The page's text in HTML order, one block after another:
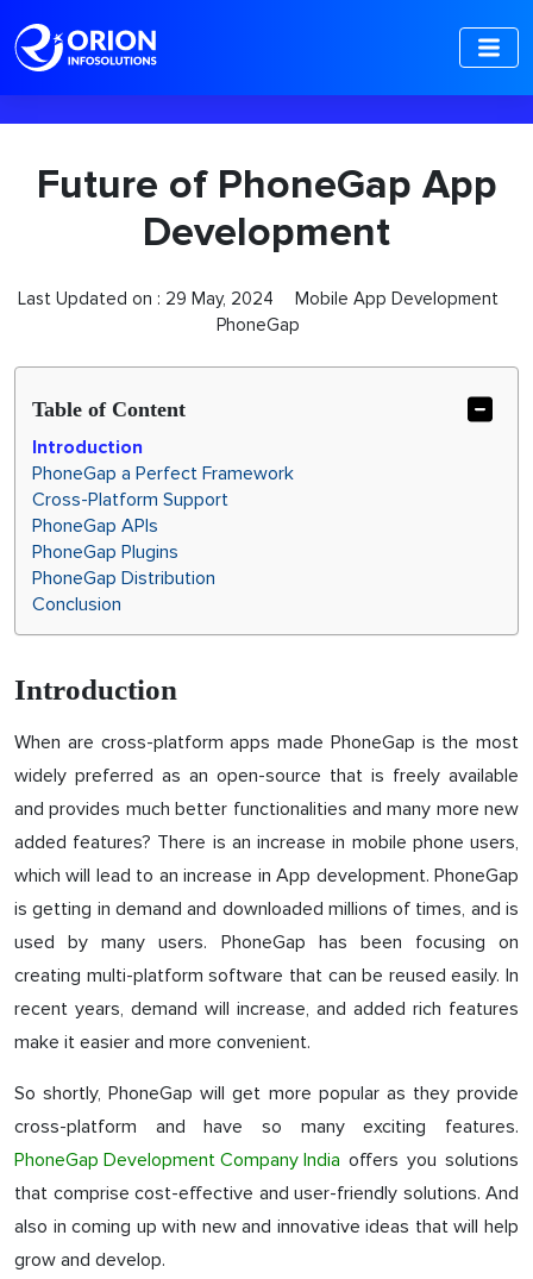
Future of PhoneGap App
Development
Last Updated on : 29 May, 2024
Mobile App Development
PhoneGap
Table of Content
Introduction
PhoneGap a Perfect Framework
Cross-Platform Support
PhoneGap APIs
PhoneGap Plugins
PhoneGap Distribution
Conclusion
Introduction
When are cross-platform apps made PhoneGap is the most
widely preferred as an open-source that is freely available
and provides much better functionalities and many more new
added features? There is an increase in mobile phone users,
which will lead to an increase in App development. PhoneGap
is getting in demand and downloaded millions of times, and is
used by many users. PhoneGap has been focusing on
creating multi-platform software that can be reused easily. In
recent years, demand will increase, and added rich features
make it easier and more convenient.
So shortly, PhoneGap will get more popular as they provide
cross-platform and have so many exciting features.
PhoneGap Development Company India offers you solutions
that comprise cost-effective and user-friendly solutions. And
also in coming up with new and innovative ideas that will help
grow and develop.